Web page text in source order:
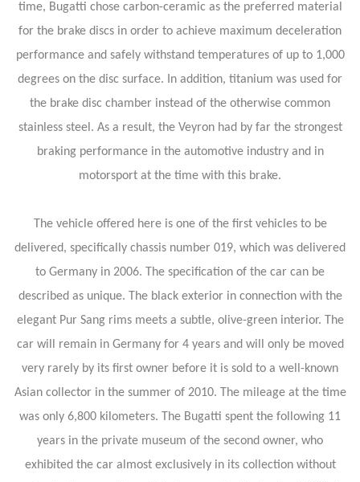
time, Bugatti chose carbon-ceramic as the preferred material
for the brake discs in order to achieve maximum deceleration
performance and safely withstand temperatures of up to 1,000
degrees on the disc surface. In addition, titanium was used for
the brake disc chamber instead of the otherwise common
stainless steel. As a result, the Veyron had by far the strongest
braking performance in the automotive industry and in
motorsport at the time with this brake.
The vehicle offered here is one of the first vehicles to be
delivered, specifically chassis number 019, which was delivered
to Germany in 2006. The specification of the car can be
described as unique. The black exterior in connection with the
elegant Pur Sang rims meets a subtle, olive-green interior. The
car will remain in Germany for 4 years and will only be moved
very rarely by its first owner before it is sold to a well-known
Asian collector in the summer of 2010. The mileage at the time
was only 6,800 kilometers. The Bugatti spent the following 11
years in the private museum of the second owner, who
exhibited the car almost exclusively in its collection without